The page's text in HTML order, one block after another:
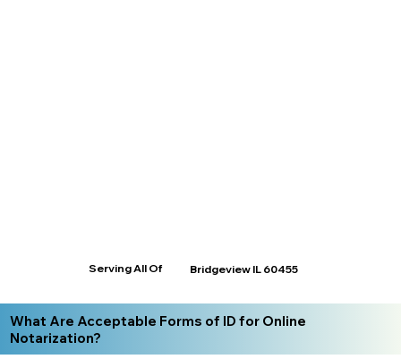
Serving All Of Bridgeview IL 60455
What Are Acceptable Forms of ID for Online
Notarization?